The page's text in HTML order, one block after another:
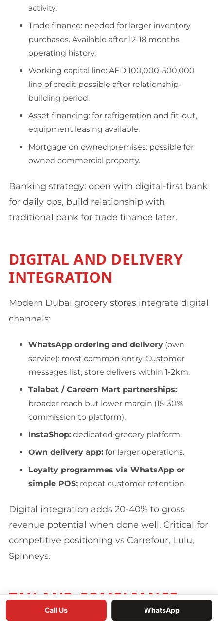
activity.
Trade finance: needed for larger inventory
purchases. Available after 12-18 months
operating history.
Working capital line: AED 100,000-500,000
line of credit possible after relationship-
building period.
Asset financing: for refrigeration and fit-out,
equipment leasing available.
Mortgage on owned premises: possible for
owned commercial property.
Banking strategy: open with digital-first bank
for daily ops, build relationship with
traditional bank for trade finance later.
DIGITAL AND DELIVERY
INTEGRATION
Modern Dubai grocery stores integrate digital
channels:
WhatsApp ordering and delivery (own
service): most common entry. Customer
messages list, store delivers within 1-2km.
Talabat / Careem Mart partnerships:
broader reach but lower margin (15-30%
commission to platform).
InstaShop: dedicated grocery platform.
Own delivery app: for larger operations.
Loyalty programmes via WhatsApp or
simple POS: repeat customer retention.
Digital integration adds 20-40% to gross
revenue potential when done well. Critical for
competitive positioning vs Carrefour, Lulu,
Spinneys.
TAX AND COMPLIANCE
Call Us WhatsApp